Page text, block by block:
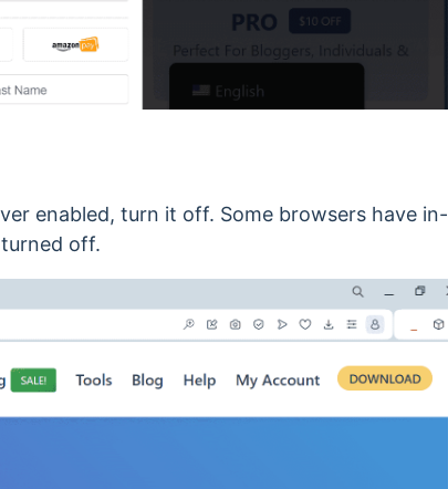
enabled, turn it off. Some browsers have in-
off.